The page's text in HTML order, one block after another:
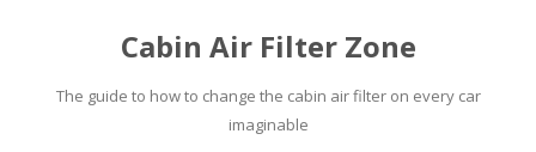
Cabin Air Filter Zone
The guide to how to change the cabin air filter on every car
imaginable